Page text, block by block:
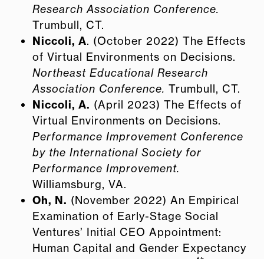
Research Association Conference.
Trumbull, CT.
Niccoli, A. (October 2022) The Effects
of Virtual Environments on Decisions.
Northeast Educational Research
Association Conference. Trumbull, CT.
Niccoli, A. (April 2023) The Effects of
Virtual Environments on Decisions.
Performance Improvement Conference
by the International Society for
Performance Improvement.
Williamsburg, VA.
Oh, N. (November 2022) An Empirical
Examination of Early-Stage Social
Ventures’ Initial CEO Appointment:
Human Capital and Gender Expectancy